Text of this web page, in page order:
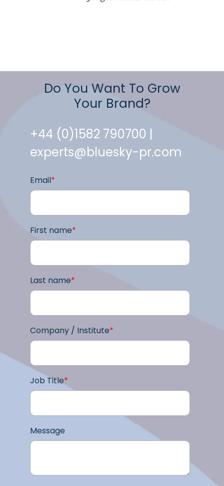
Do You Want To Grow
Your Brand?
+44 (0)1582 790700 |
experts@bluesky-pr.com
Email*
First name*
Last name*
Company / Institute*
Job Title*
Message